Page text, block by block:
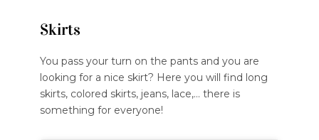
Skirts
You pass your turn on the pants and you are
looking for a nice skirt? Here you will find long
skirts, colored skirts, jeans, lace,… there is
something for everyone!